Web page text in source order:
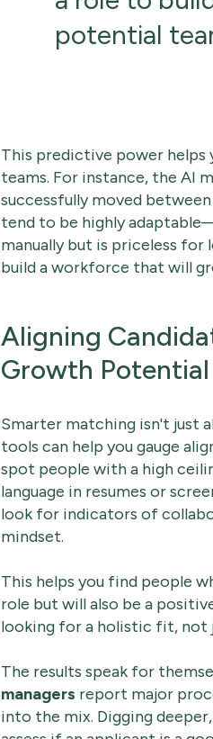
potential
This predictive power helps
teams. For instance, the AI
successfully moved
tend to be highly
manually but is priceless for
build a workforce that will
Aligning
Growth Potential
Smarter matching isn't just
tools can help you gauge
spot people with a high
language in resumes or
look for indicators of
mindset.
This helps you find people
role but will also be a
looking for a holistic fit, not
The results speak for
managers report major
into the mix. Digging